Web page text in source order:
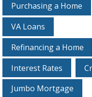
Purchasing a Home
VA Loans
Refinancing a Home
Interest Rates
Jumbo Mortgage